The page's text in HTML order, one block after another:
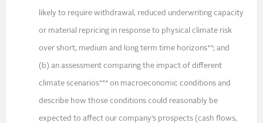
likely to require withdrawal, reduced underwriting capacity
or material repricing in response to physical climate risk
over short, medium and long term time horizons**; and
(b) an assessment comparing the impact of different
climate scenarios*** on macroeconomic conditions and
describe how those conditions could reasonably be
expected to affect our company’s prospects (cash flows,